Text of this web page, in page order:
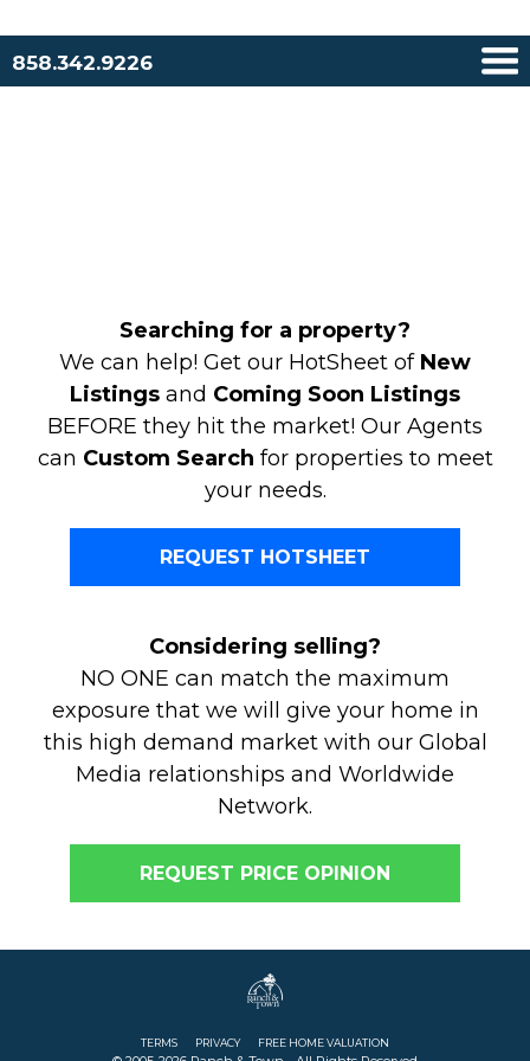
858.342.9226
Searching for a property?
We can help! Get our HotSheet of New
Listings and Coming Soon Listings
BEFORE they hit the market! Our Agents
can Custom Search for properties to meet
your needs.
REQUEST HOTSHEET
Considering selling?
NO ONE can match the maximum
exposure that we will give your home in
this high demand market with our Global
Media relationships and Worldwide
Network.
REQUEST PRICE OPINION
TERMS PRIVACY FREE HOME VALUATION